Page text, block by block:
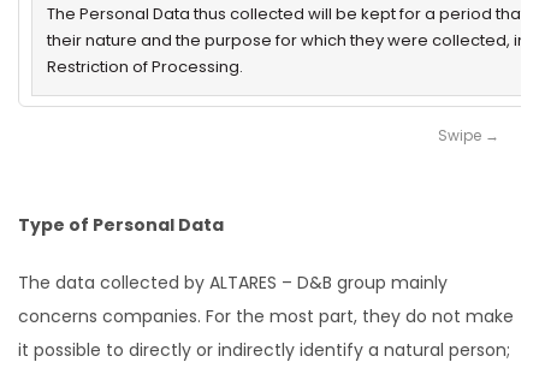
The Personal Data thus collected will be kept for a period that
their nature and the purpose for which they were collected, in
Restriction of Processing.
Type of Personal Data
The data collected by ALTARES – D&B group mainly
concerns companies. For the most part, they do not make
it possible to directly or indirectly identify a natural person;